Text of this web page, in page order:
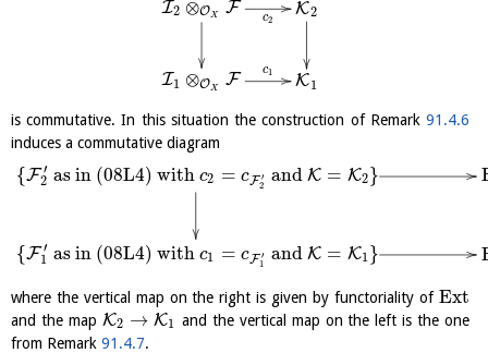
I2 ⊗OX F
c2
K2
I1 ⊗OX F
c1 K1
is commutative. In this situation the construction of Remark 91.4.6
induces a commutative diagram
{F ′
2 as in (08L4) with c2 = cF ′
2
andK = K2}
{F ′
1 as in (08L4) with c1 = cF ′
1
andK = K1}
where the vertical map on the right is given by functoriality of Ext
and the map K2 → K1 and the vertical map on the left is the one
from Remark 91.4.7.